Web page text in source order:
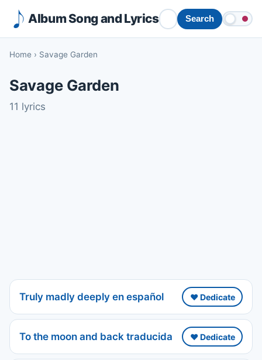
Album Song and Lyrics Search
Home › Savage Garden
Savage Garden
11 lyrics
Truly madly deeply en español ❤️ Dedicate
To the moon and back traducida ❤️ Dedicate